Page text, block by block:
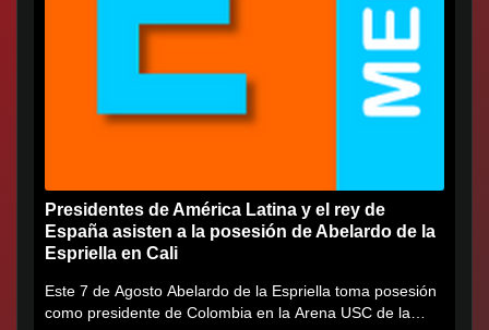
Presidentes de América Latina y el rey de
España asisten a la posesión de Abelardo de la
Espriella en Cali
Este 7 de Agosto Abelardo de la Espriella toma posesión
como presidente de Colombia en la Arena USC de la